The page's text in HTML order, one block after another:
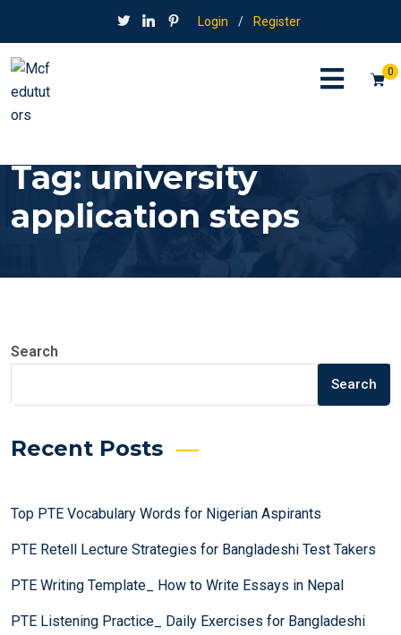
Login / Register
0
Tag:university
application steps
Search
Search
Recent Posts
Top PTE Vocabulary Words for Nigerian Aspirants
PTE Retell Lecture Strategies for Bangladeshi Test Takers
PTE Writing Template_ How to Write Essays in Nepal
PTE Listening Practice_ Daily Exercises for Bangladeshi